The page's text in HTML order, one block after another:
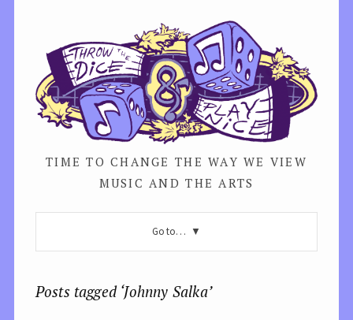
TIME TO CHANGE THE WAY WE VIEW
MUSIC AND THE ARTS
Go to…
Posts tagged ‘Johnny Salka’